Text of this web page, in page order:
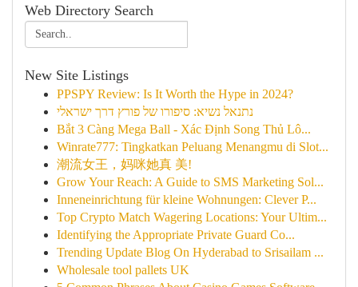
Web Directory Search
New Site Listings
PPSPY Review: Is It Worth the Hype in 2024?
נתנאל נשיא: סיפורו של פורץ דרך ישראלי
Bắt 3 Càng Mega Ball - Xác Định Song Thủ Lô...
Winrate777: Tingkatkan Peluang Menangmu di Slot...
潮流女王，妈咪她真 美!
Grow Your Reach: A Guide to SMS Marketing Sol...
Inneneinrichtung für kleine Wohnungen: Clever P...
Top Crypto Match Wagering Locations: Your Ultim...
Identifying the Appropriate Private Guard Co...
Trending Update Blog On Hyderabad to Srisailam ...
Wholesale tool pallets UK